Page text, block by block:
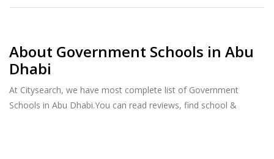
About Government Schools in Abu
Dhabi
At Citysearch, we have most complete list of Government
Schools in Abu Dhabi.You can read reviews, find school &